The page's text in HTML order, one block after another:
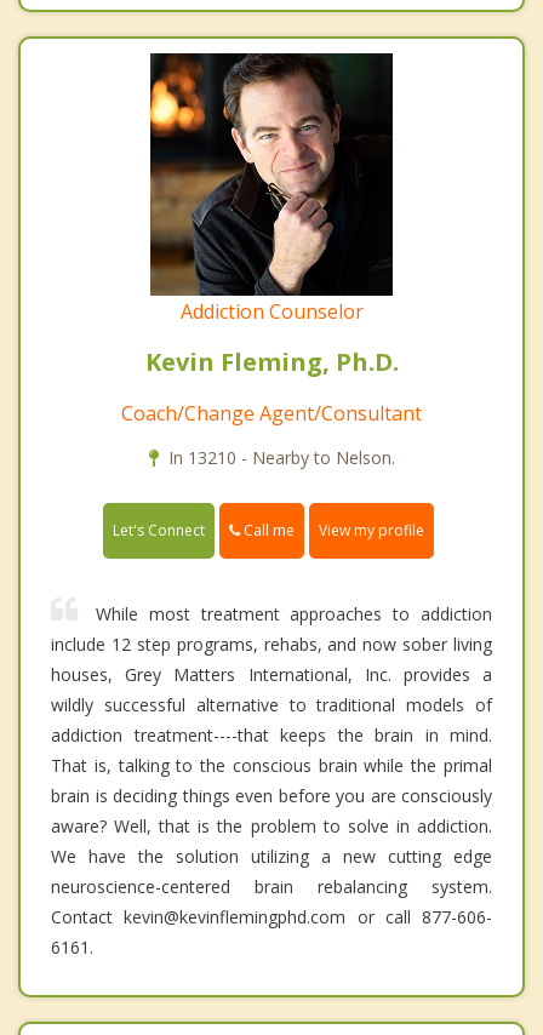
Addiction Counselor
Kevin Fleming, Ph.D.
Coach/Change Agent/Consultant
In 13210 - Nearby to Nelson.
Let's Connect Call me View my profile
While most treatment approaches to addiction
include 12 step programs, rehabs, and now sober living
houses, Grey Matters International, Inc. provides a
wildly successful alternative to traditional models of
addiction treatment----that keeps the brain in mind.
That is, talking to the conscious brain while the primal
brain is deciding things even before you are consciously
aware? Well, that is the problem to solve in addiction.
We have the solution utilizing a new cutting edge
neuroscience-centered brain rebalancing system.
Contact kevin@kevinflemingphd.com or call 877-606-
6161.